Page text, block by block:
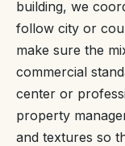
building, we
follow city or
make sure the
commercial
center or
property
and textures so